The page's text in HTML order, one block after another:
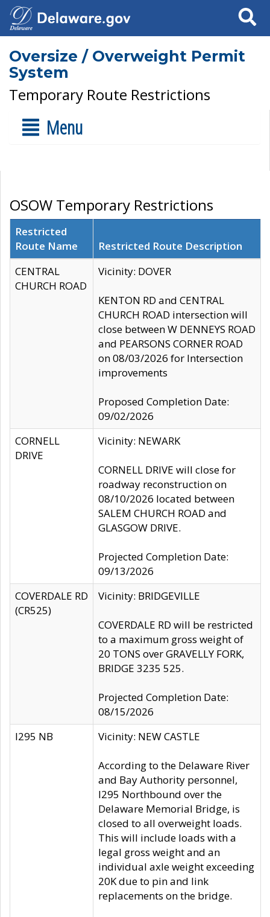
Search
Oversize / Overweight Permit
System
Temporary Route Restrictions
Menu
OSOW Temporary Restrictions
Restricted
Route Name
Restricted Route Description
CENTRAL
CHURCH ROAD
Vicinity: DOVER
KENTON RD and CENTRAL
CHURCH ROAD intersection will
close between W DENNEYS ROAD
and PEARSONS CORNER ROAD
on 08/03/2026 for Intersection
improvements
Proposed Completion Date:
09/02/2026
CORNELL
DRIVE
Vicinity: NEWARK
CORNELL DRIVE will close for
roadway reconstruction on
08/10/2026 located between
SALEM CHURCH ROAD and
GLASGOW DRIVE.
Projected Completion Date:
09/13/2026
COVERDALE RD
(CR525)
Vicinity: BRIDGEVILLE
COVERDALE RD will be restricted
to a maximum gross weight of
20 TONS over GRAVELLY FORK,
BRIDGE 3235 525.
Projected Completion Date:
08/15/2026
I295 NB
Vicinity: NEW CASTLE
According to the Delaware River
and Bay Authority personnel,
I295 Northbound over the
Delaware Memorial Bridge, is
closed to all overweight loads.
This will include loads with a
legal gross weight and an
individual axle weight exceeding
20K due to pin and link
replacements on the bridge.